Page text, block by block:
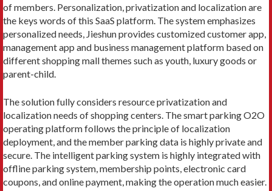
of members. Personalization, privatization and localization are
the keys words of this SaaS platform. The system emphasizes
personalized needs, Jieshun provides customized customer app,
management app and business management platform based on
different shopping mall themes such as youth, luxury goods or
parent-child.
The solution fully considers resource privatization and
localization needs of shopping centers. The smart parking O2O
operating platform follows the principle of localization
deployment, and the member parking data is highly private and
secure. The intelligent parking system is highly integrated with
offline parking system, membership points, electronic card
coupons, and online payment, making the operation much easier.